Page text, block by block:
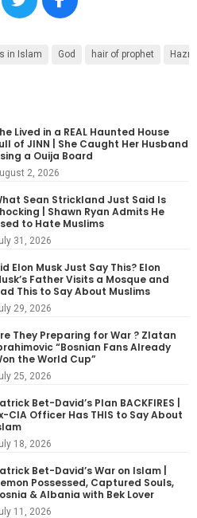
in Islam God hair of prophet
Lived in a REAL Haunted House
of JINN | She Caught Her Husband
a Ouija Board
2, 2026
Sean Strickland Just Said Is
| Shawn Ryan Admits He
to Hate Muslims
31, 2026
Elon Musk Just Say This? Elon
Father Visits a Mosque and
This to Say About Muslims
29, 2026
They Preparing for War ? Zlatan
“Bosnian Fans Already
the World Cup”
25, 2026
Bet-David’s Plan BACKFIRES |
CIA Officer Has THIS to Say About
18, 2026
Bet-David’s War on Islam |
Possessed, Captured Souls,
& Albania with Bek Lover
11, 2026